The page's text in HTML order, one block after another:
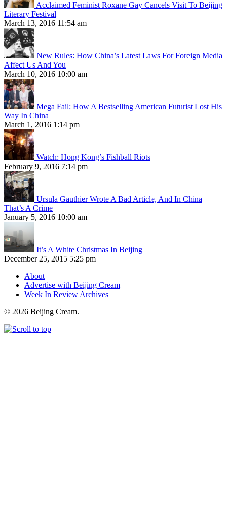
Acclaimed Feminist Roxane Gay Cancels Visit To Beijing
Literary Festival
March 13, 2016 11:54 am
New Rules: How China’s Latest Laws For Foreign Media
Affect Us And You
March 10, 2016 10:00 am
Mega Fail: How A Bestselling American Futurist Lost His
Way In China
March 1, 2016 1:14 pm
Watch: Hong Kong’s Fishball Riots
February 9, 2016 7:14 pm
Ursula Gauthier Wrote A Bad Article, And In China
That’s A Crime
January 5, 2016 10:00 am
It’s A White Christmas In Beijing
December 25, 2015 5:25 pm
About
Advertise with Beijing Cream
Week In Review Archives
© 2026 Beijing Cream.